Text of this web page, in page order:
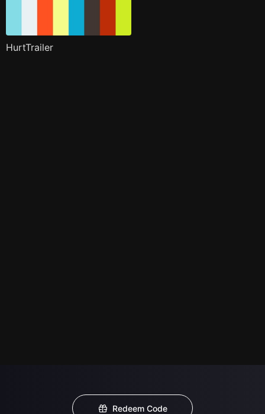
HurtTrailer
Redeem Code